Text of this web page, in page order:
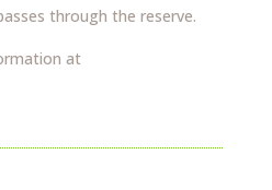
through the reserve.
at